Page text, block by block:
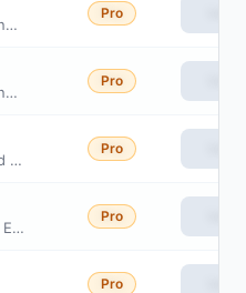
ALPS Global Opportunity Fund Class C
Pro
ALPS Global Opportunity Fund Class A
Pro
FT Vest Technology Dividend Target Income ETF
Pro
Janus Henderson US Equity Enhanced Income ETF
Pro
Pro